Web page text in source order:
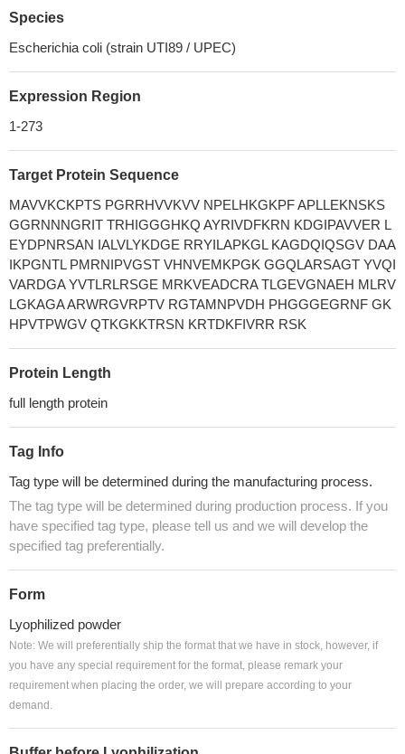
Species
Escherichia coli (strain UTI89 / UPEC)
Expression Region
1-273
Target Protein Sequence
MAVVKCKPTS PGRRHVVKVV NPELHKGKPF APLLEKNSKS
GGRNNNGRIT TRHIGGGHKQ AYRIVDFKRN KDGIPAVVER L
EYDPNRSAN IALVLYKDGE RRYILAPKGL KAGDQIQSGV DAA
IKPGNTL PMRNIPVGST VHNVEMKPGK GGQLARSAGT YVQI
VARDGA YVTLRLRSGE MRKVEADCRA TLGEVGNAEH MLRV
LGKAGA ARWRGVRPTV RGTAMNPVDH PHGGGEGRNF GK
HPVTPWGV QTKGKKTRSN KRTDKFIVRR RSK
Protein Length
full length protein
Tag Info
Tag type will be determined during the manufacturing process.
The tag type will be determined during production process. If you
have specified tag type, please tell us and we will develop the
specified tag preferentially.
Form
Lyophilized powder
Note: We will preferentially ship the format that we have in stock, however, if
you have any special requirement for the format, please remark your
requirement when placing the order, we will prepare according to your
demand.